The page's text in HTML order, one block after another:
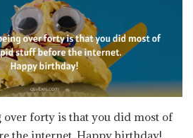
over forty is that you did most of